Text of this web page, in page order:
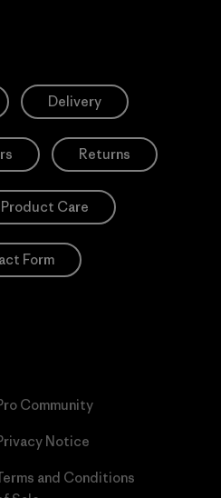
Delivery
Returns
Product Care
Form
Community
Notice
and Conditions